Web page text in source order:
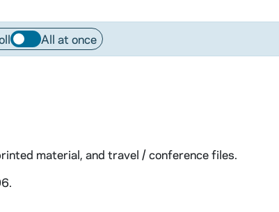
All at once
material, and travel / conference files.